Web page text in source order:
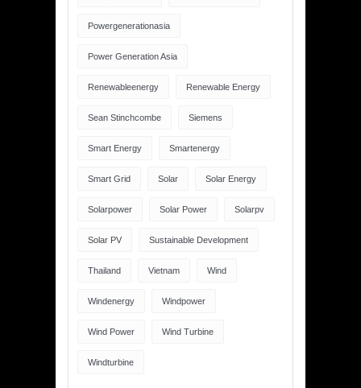
Powergenerationasia
Power Generation Asia
Renewableenergy Renewable Energy
Sean Stinchcombe Siemens
Smart Energy Smartenergy
Smart Grid Solar Solar Energy
Solarpower Solar Power Solarpv
Solar PV Sustainable Development
Thailand Vietnam Wind
Windenergy Windpower
Wind Power Wind Turbine
Windturbine